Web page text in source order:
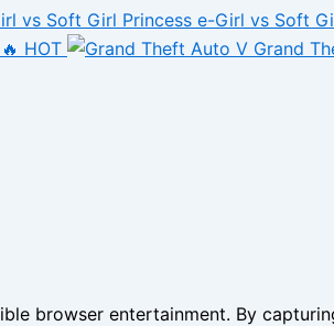
Princess e-Girl vs Soft
🔥 HOT Grand
browser entertainment. By